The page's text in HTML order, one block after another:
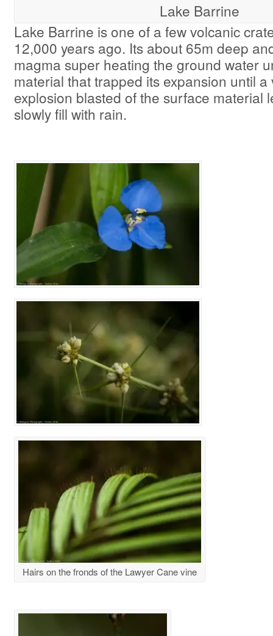
Lake Barrine
Lake Barrine is one of a few volcanic
12,000 years ago. Its about 65m deep
magma super heating the ground water
material that trapped its expansion until
explosion blasted of the surface material
slowly fill with rain.
Hairs on the fronds of the Lawyer Cane vine